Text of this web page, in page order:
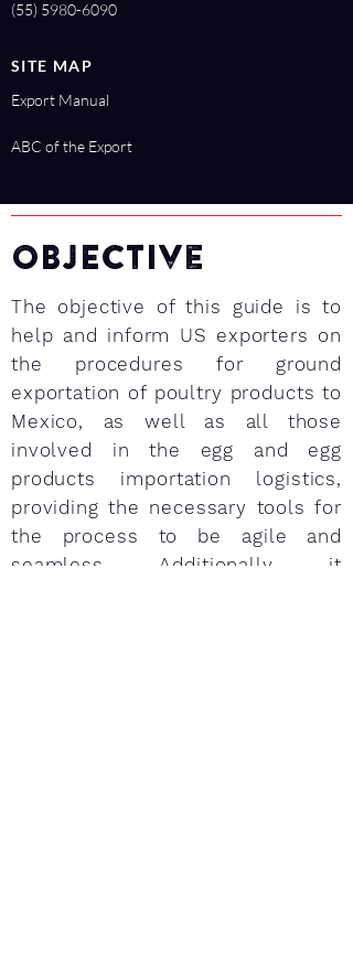
(55) 5980-6090
SITE MAP
Export Manual
ABC of the Export
OBJEctive
The objective of this guide is to
help and inform US exporters on
the procedures for ground
exportation of poultry products to
Mexico, as well as all those
involved in the egg and egg
products importation logistics,
providing the necessary tools for
the process to be agile and
seamless. Additionally, it